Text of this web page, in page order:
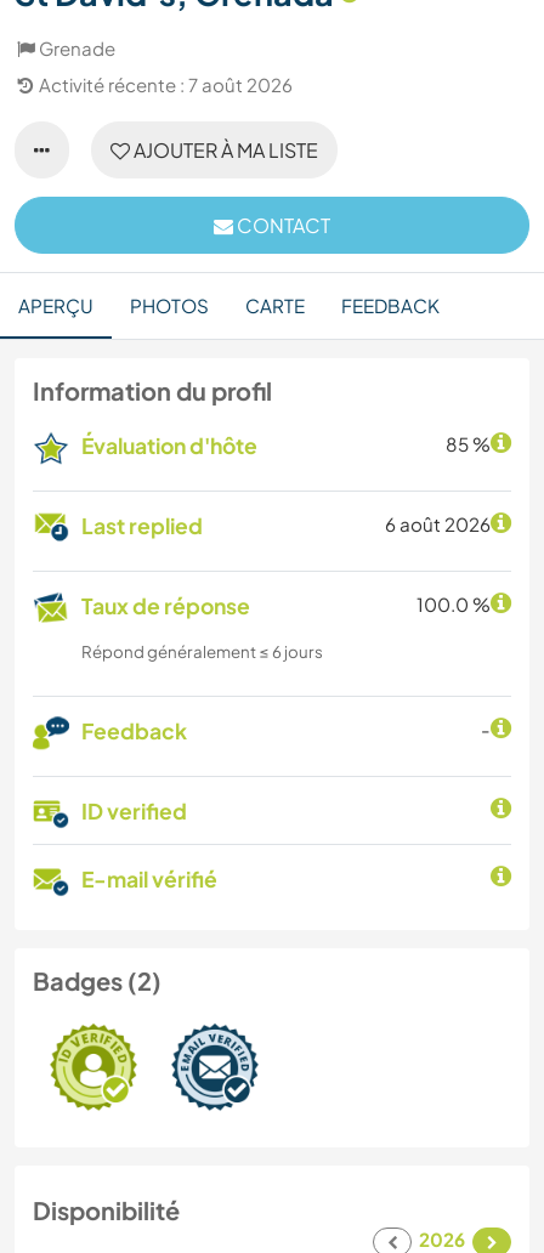
Grenade
Activité récente : 7 août 2026
AJOUTER À MA LISTE
CONTACT
APERÇU PHOTOS CARTE FEEDBACK
Information du profil
Évaluation d'hôte 85 %
Last replied 6 août 2026
Taux de réponse 100.0 %
Répond généralement ≤ 6 jours
Feedback -
ID verified
E-mail vérifié
Badges (2)
Disponibilité
2026